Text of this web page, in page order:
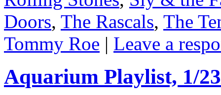
Doors, The Rascals, The
Tommy Roe | Leave a
Aquarium Playlist, 1/